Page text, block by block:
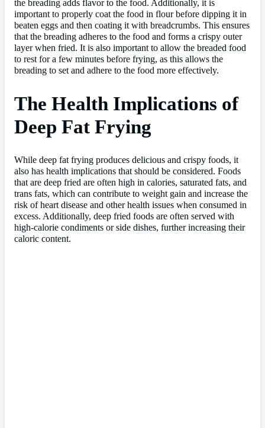
the breading adds flavor to the food. Additionally, it is
important to properly coat the food in flour before dipping it in
beaten eggs and then coating it with breadcrumbs. This ensures
that the breading adheres to the food and forms a crispy outer
layer when fried. It is also important to allow the breaded food
to rest for a few minutes before frying, as this allows the
breading to set and adhere to the food more effectively.
The Health Implications of
Deep Fat Frying
While deep fat frying produces delicious and crispy foods, it
also has health implications that should be considered. Foods
that are deep fried are often high in calories, saturated fats, and
trans fats, which can contribute to weight gain and increase the
risk of heart disease and other health issues when consumed in
excess. Additionally, deep fried foods are often served with
high-calorie condiments or side dishes, further increasing their
caloric content.